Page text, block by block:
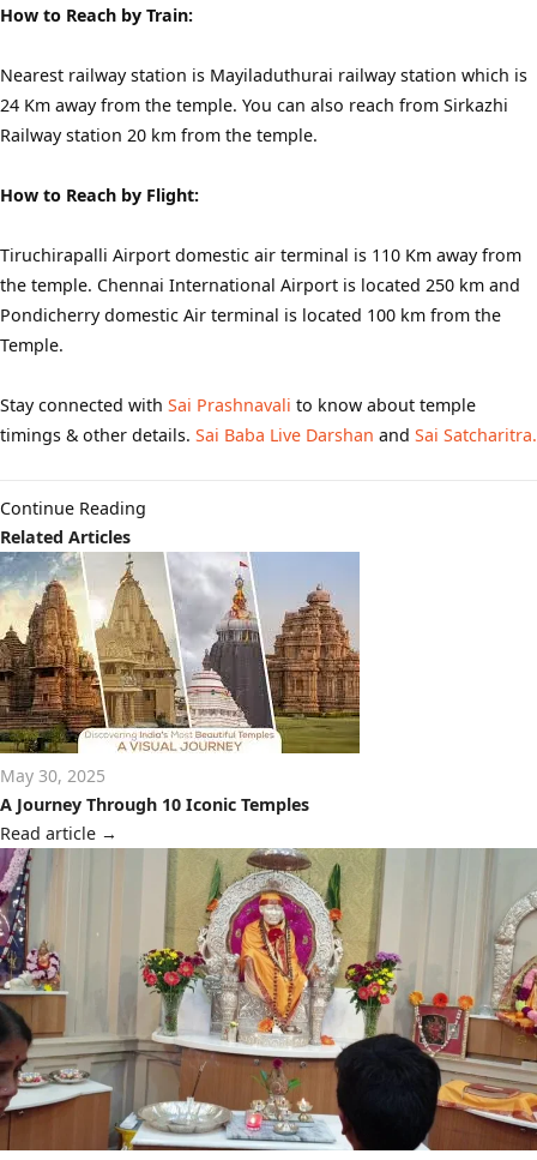
How to Reach by Train:
Nearest railway station is Mayiladuthurai railway station which is
24 Km away from the temple. You can also reach from Sirkazhi
Railway station 20 km from the temple.
How to Reach by Flight:
Tiruchirapalli Airport domestic air terminal is 110 Km away from
the temple. Chennai International Airport is located 250 km and
Pondicherry domestic Air terminal is located 100 km from the
Temple.
Stay connected with Sai Prashnavali to know about temple
timings & other details. Sai Baba Live Darshan and Sai Satcharitra.
Continue Reading
Related Articles
May 30, 2025
A Journey Through 10 Iconic Temples
Read article →